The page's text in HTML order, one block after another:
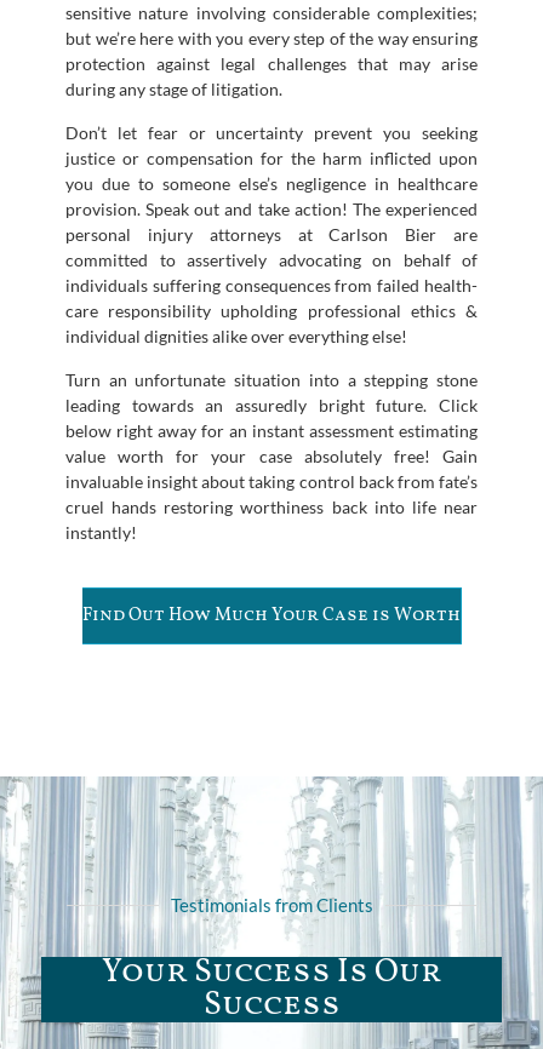
sensitive nature involving considerable complexities;
but we’re here with you every step of the way ensuring
protection against legal challenges that may arise
during any stage of litigation.
Don’t let fear or uncertainty prevent you seeking
justice or compensation for the harm inflicted upon
you due to someone else’s negligence in healthcare
provision. Speak out and take action! The experienced
personal injury attorneys at Carlson Bier are
committed to assertively advocating on behalf of
individuals suffering consequences from failed health-
care responsibility upholding professional ethics &
individual dignities alike over everything else!
Turn an unfortunate situation into a stepping stone
leading towards an assuredly bright future. Click
below right away for an instant assessment estimating
value worth for your case absolutely free! Gain
invaluable insight about taking control back from fate’s
cruel hands restoring worthiness back into life near
instantly!
Find Out How Much Your Case is Worth
Testimonials from Clients
Your Success Is Our
Success